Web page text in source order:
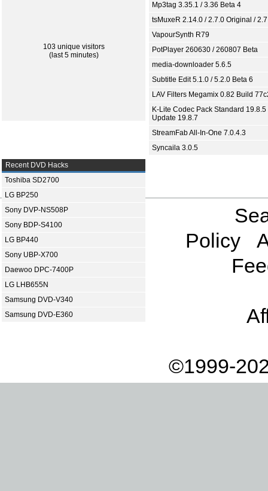
103 unique visitors
(last 5 minutes)
Mp3tag 3.35.1 / 3.36 Beta 4
tsMuxeR 2.14.0 / 2.7.0 Original /
VapourSynth R79
PotPlayer 260630 / 260807 Beta
media-downloader 5.6.5
Subtitle Edit 5.1.0 / 5.2.0 Beta 6
LAV Filters Megamix 0.82 Build
K-Lite Codec Pack Standard 19.8.5
Update 19.8.7
StreamFab All-In-One 7.0.4.3
Syncaila 3.0.5
Recent DVD Hacks
Toshiba SD2700
LG BP250
Sony DVP-NS508P
Sony BDP-S4100
LG BP440
Sony UBP-X700
Daewoo DPC-7400P
LG LHB655N
Samsung DVD-V340
Samsung DVD-E360
Policy
©1999-